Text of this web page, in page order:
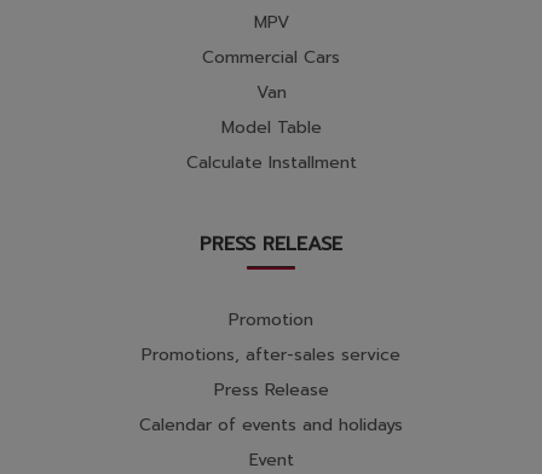
MPV
Commercial Cars
Van
Model Table
Calculate Installment
PRESS RELEASE
Promotion
Promotions, after-sales service
Press Release
Calendar of events and holidays
Event